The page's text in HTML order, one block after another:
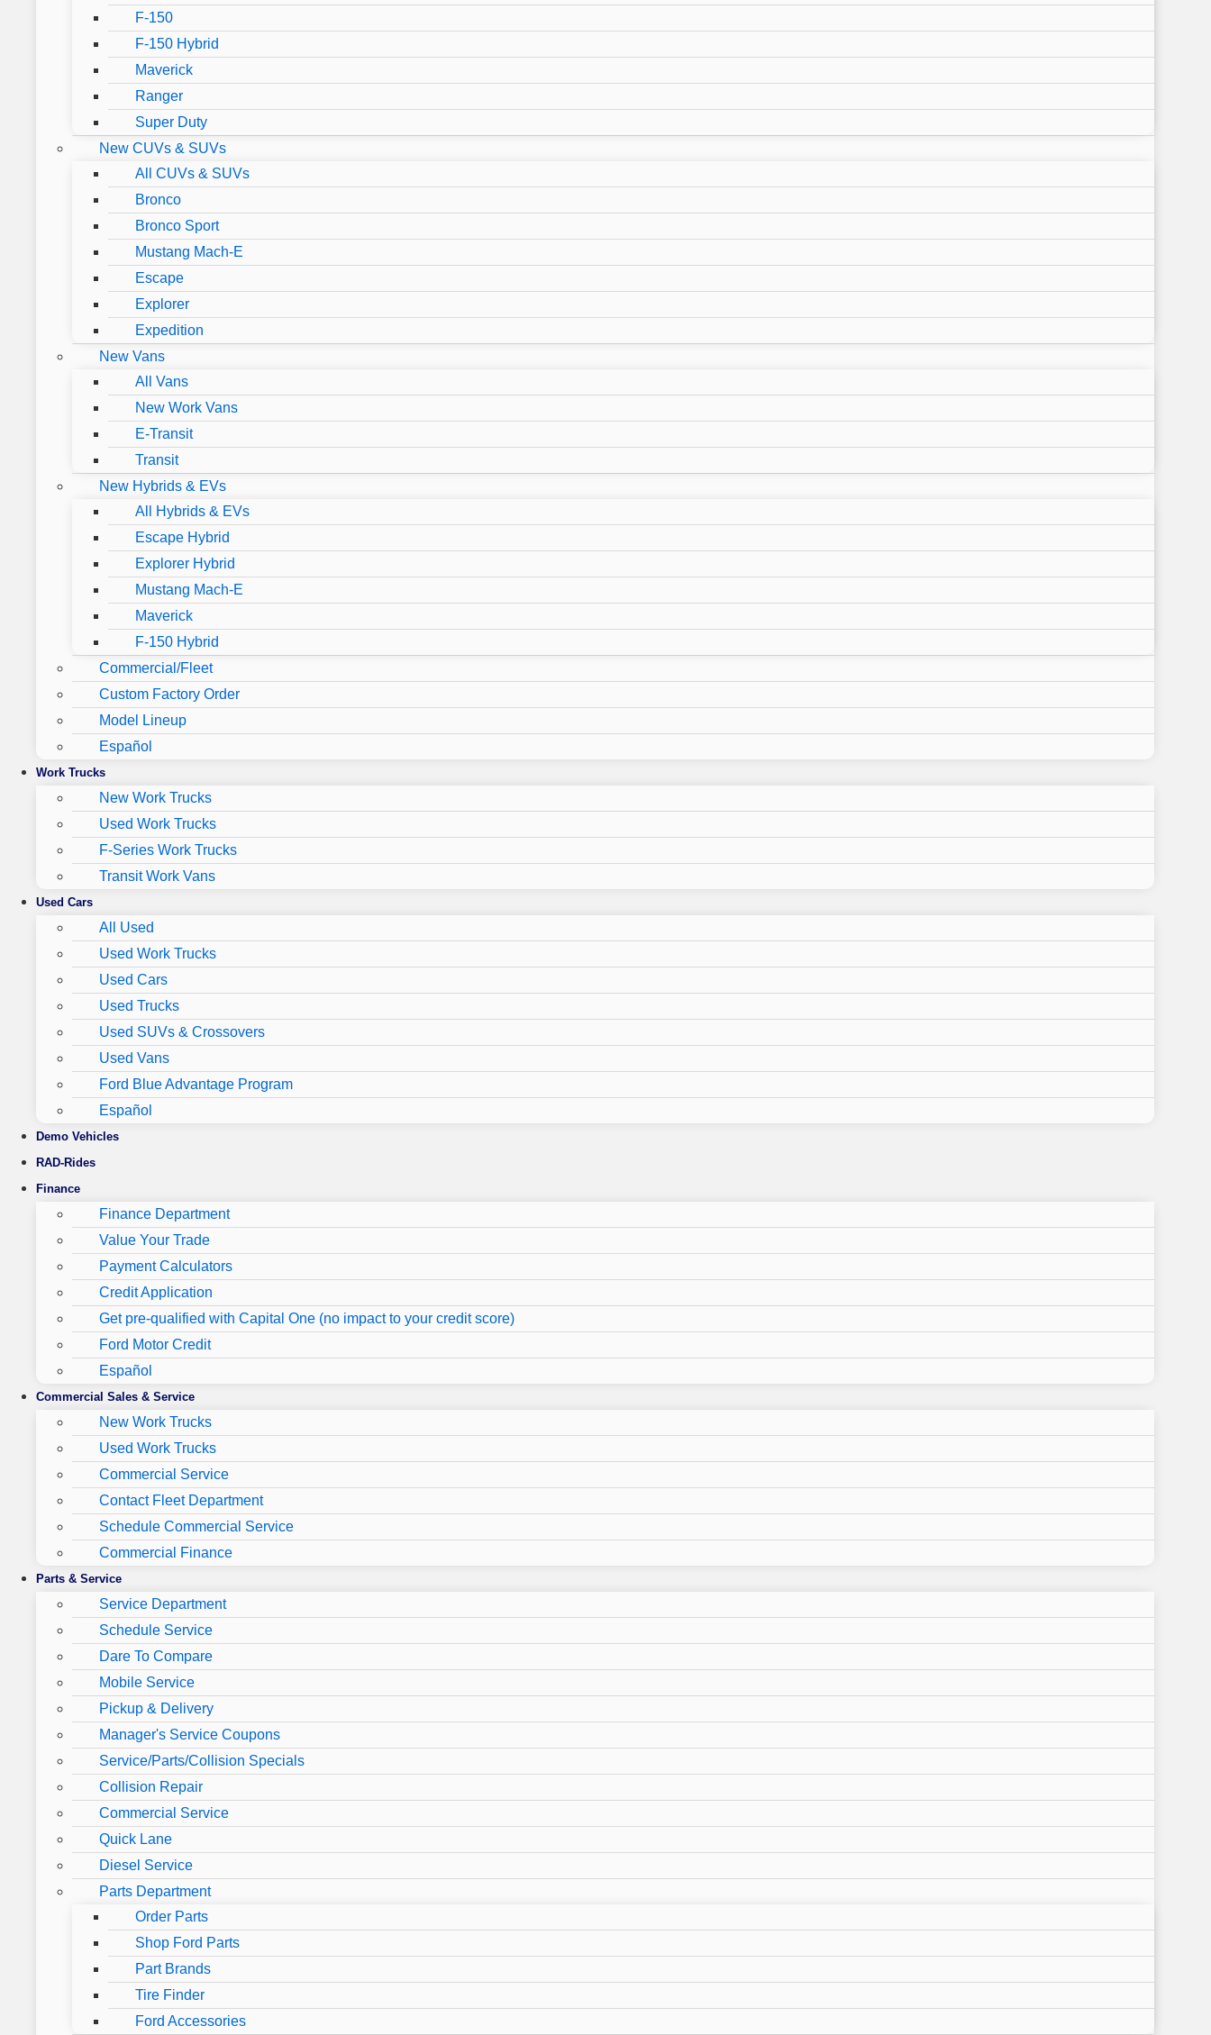
F-150
F-150 Hybrid
Maverick
Ranger
Super Duty
New CUVs & SUVs
All CUVs & SUVs
Bronco
Bronco Sport
Mustang Mach-E
Escape
Explorer
Expedition
New Vans
All Vans
New Work Vans
E-Transit
Transit
New Hybrids & EVs
All Hybrids & EVs
Escape Hybrid
Explorer Hybrid
Mustang Mach-E
Maverick
F-150 Hybrid
Commercial/Fleet
Custom Factory Order
Model Lineup
Español
Work Trucks
New Work Trucks
Used Work Trucks
F-Series Work Trucks
Transit Work Vans
Used Cars
All Used
Used Work Trucks
Used Cars
Used Trucks
Used SUVs & Crossovers
Used Vans
Ford Blue Advantage Program
Español
Demo Vehicles
RAD-Rides
Finance
Finance Department
Value Your Trade
Payment Calculators
Credit Application
Get pre-qualified with Capital One (no impact to your credit score)
Ford Motor Credit
Español
Commercial Sales & Service
New Work Trucks
Used Work Trucks
Commercial Service
Contact Fleet Department
Schedule Commercial Service
Commercial Finance
Parts & Service
Service Department
Schedule Service
Dare To Compare
Mobile Service
Pickup & Delivery
Manager's Service Coupons
Service/Parts/Collision Specials
Collision Repair
Commercial Service
Quick Lane
Diesel Service
Parts Department
Order Parts
Shop Ford Parts
Part Brands
Tire Finder
Ford Accessories